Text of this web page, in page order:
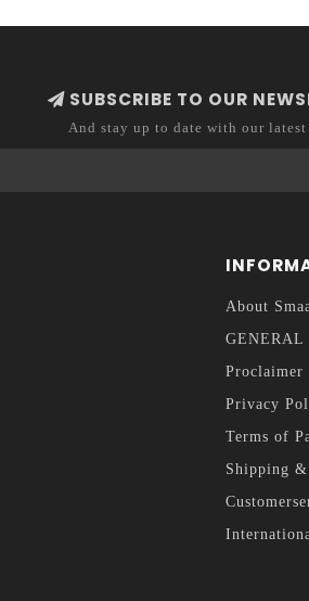
SUBSCRIBE TO OUR
And stay up to date with our latest
About
GENERAL
Proclaimer
Privacy
Terms of
Shipping